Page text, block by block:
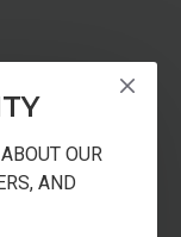
OUR
AND